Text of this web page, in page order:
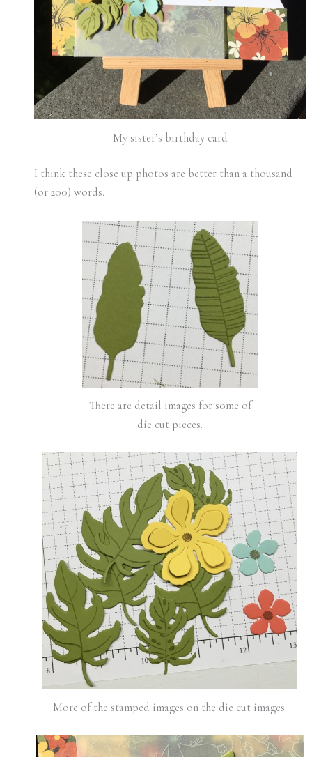
My sister’s birthday card
I think these close up photos are better than a thousand
(or 200) words.
There are detail images for some of
die cut pieces.
More of the stamped images on the die cut images.